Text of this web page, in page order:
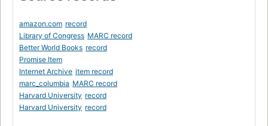
amazon.com record
Library of Congress MARC record
Better World Books record
Promise Item
Internet Archive item record
marc_columbia MARC record
Harvard University record
Harvard University record